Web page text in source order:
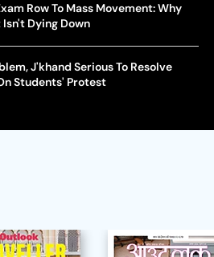
Row To Mass Movement: Why
Dying Down
J'khand Serious To Resolve
Students' Protest